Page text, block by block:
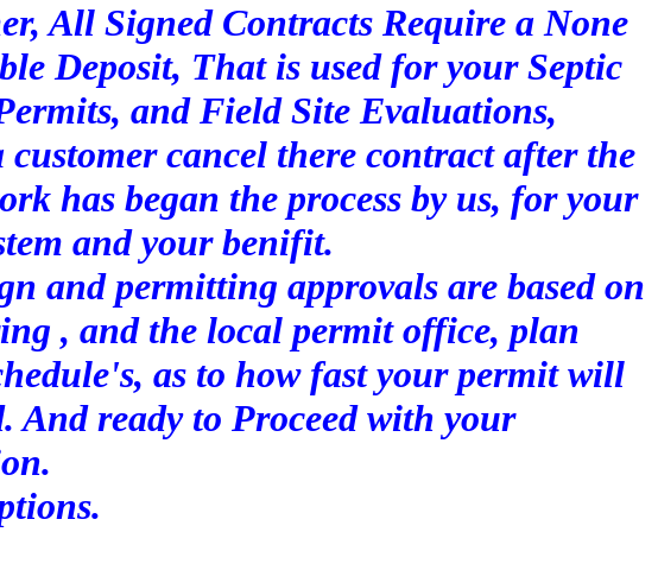
All Signed Contracts Require a None
Deposit, That is used for your Septic
and Field Site Evaluations,
customer cancel there contract after the
has began the process by us, for your
and your benifit.
and permitting approvals are based on
, and the local permit office, plan
as to how fast your permit will
And ready to Proceed with your